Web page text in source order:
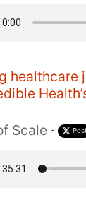
healthcare
Scale · Post